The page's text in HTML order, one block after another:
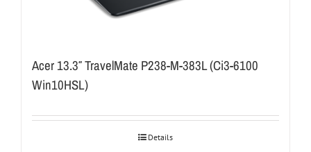
Acer 13.3″ TravelMate P238-M-383L (Ci3-6100
Win10HSL)
Details